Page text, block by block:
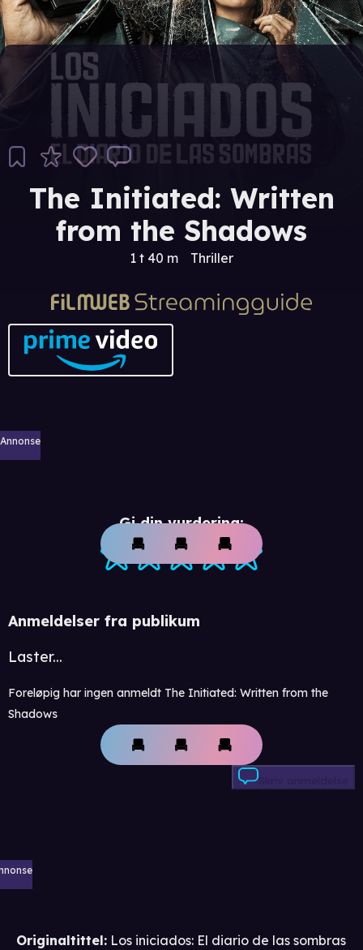
The Initiated: Written
from the Shadows
1 t 40 m Thriller
Annonse
Gi din vurdering:
Anmeldelser fra publikum
Laster...
Foreløpig har ingen anmeldt The Initiated: Written from the
Shadows
Skriv anmeldelse
Originaltittel: Los iniciados: El diario de las sombras